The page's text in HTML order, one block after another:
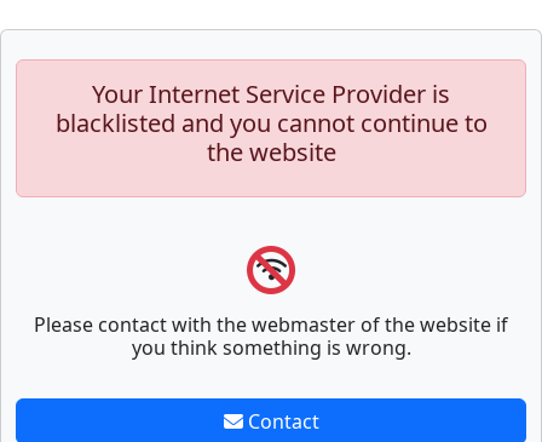
Your Internet Service Provider is
blacklisted and you cannot continue to
the website
Please contact with the webmaster of the website if
you think something is wrong.
Contact